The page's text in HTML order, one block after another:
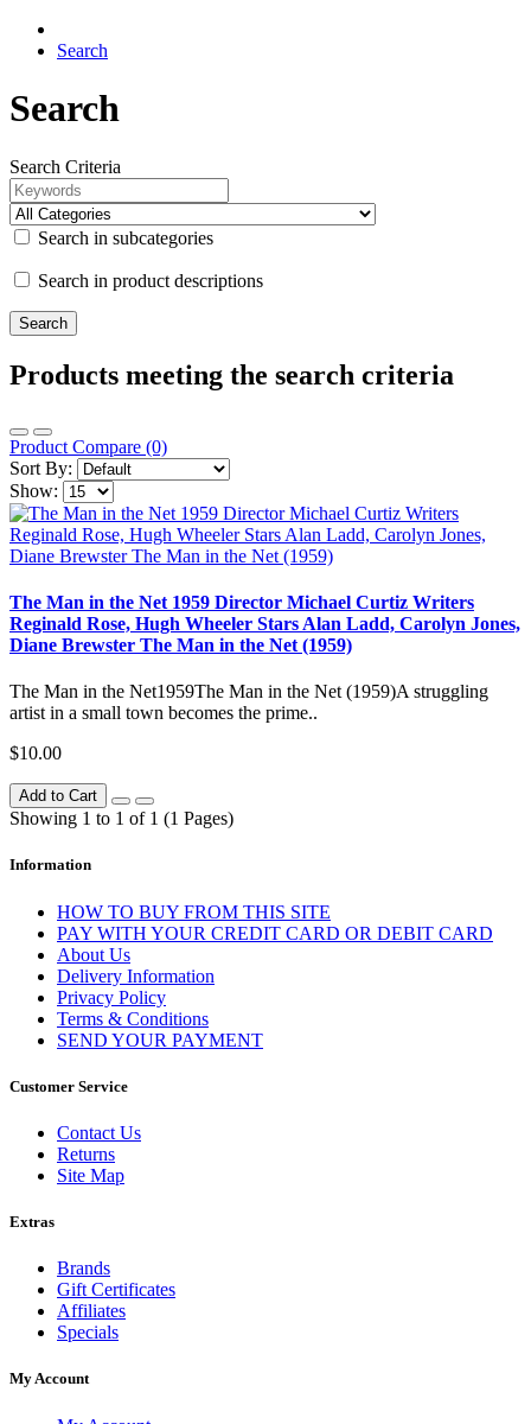
Search
Search
Search Criteria
Search in subcategories
Search in product descriptions
Products meeting the search criteria
Product Compare (0)
Sort By:
Show:
The Man in the Net 1959 Director Michael Curtiz Writers
Reginald Rose, Hugh Wheeler Stars Alan Ladd, Carolyn Jones,
Diane Brewster The Man in the Net (1959)
The Man in the Net1959The Man in the Net (1959)A struggling
artist in a small town becomes the prime..
$10.00
Add to Cart
Showing 1 to 1 of 1 (1 Pages)
Information
HOW TO BUY FROM THIS SITE
PAY WITH YOUR CREDIT CARD OR DEBIT CARD
About Us
Delivery Information
Privacy Policy
Terms & Conditions
SEND YOUR PAYMENT
Customer Service
Contact Us
Returns
Site Map
Extras
Brands
Gift Certificates
Affiliates
Specials
My Account